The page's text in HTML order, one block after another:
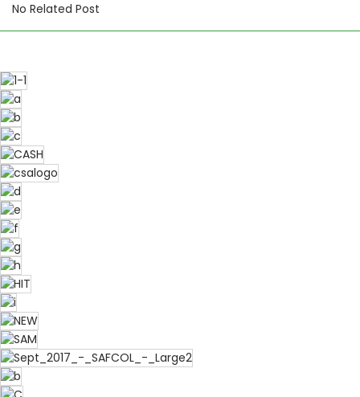
No Related Post